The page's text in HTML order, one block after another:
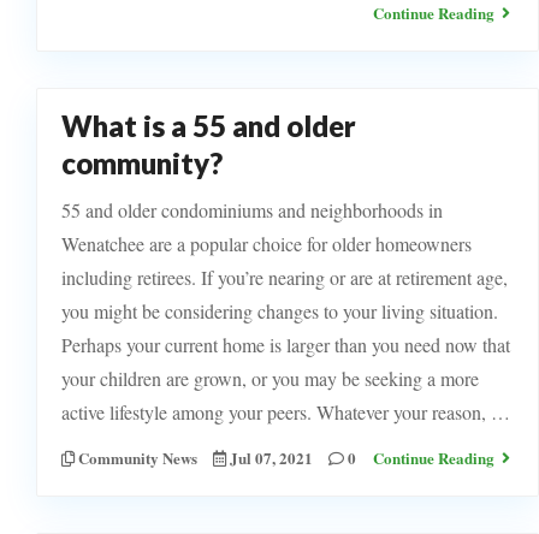
Continue Reading
What is a 55 and older
community?
55 and older condominiums and neighborhoods in
Wenatchee are a popular choice for older homeowners
including retirees. If you’re nearing or are at retirement age,
you might be considering changes to your living situation.
Perhaps your current home is larger than you need now that
your children are grown, or you may be seeking a more
active lifestyle among your peers. Whatever your reason, …
Community News Jul 07, 2021 0 Continue Reading